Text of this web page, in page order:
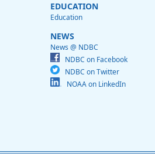
EDUCATION
Education
NEWS
News @ NDBC
NDBC on Facebook
NDBC on Twitter
NOAA on LinkedIn